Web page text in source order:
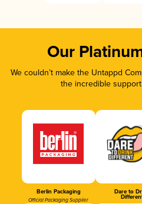
Our
We couldn’t make the Untappd
the incredible
Berlin Packaging
Official Packaging Supplier
Dare to